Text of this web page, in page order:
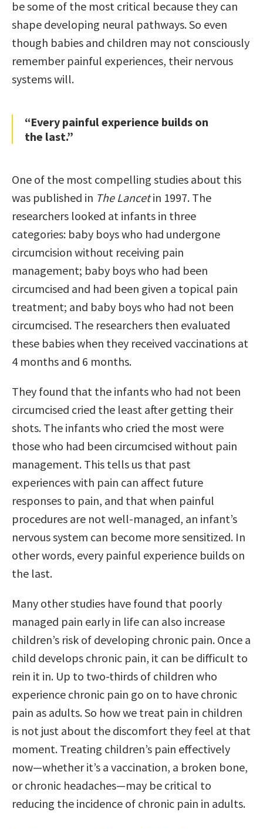
be some of the most critical because they can
shape developing neural pathways. So even
though babies and children may not consciously
remember painful experiences, their nervous
systems will.
“Every painful experience builds on
the last.”
One of the most compelling studies about this
was published in The Lancetin 1997. The
researchers looked at infants in three
categories: baby boys who had undergone
circumcision without receiving pain
management; baby boys who had been
circumcised and had been given a topical pain
treatment; and baby boys who had not been
circumcised. The researchers then evaluated
these babies when they received vaccinations at
4 months and 6 months.
They found that the infants who had not been
circumcised cried the least after getting their
shots. The infants who cried the most were
those who had been circumcised without pain
management. This tells us that past
experiences with pain can affect future
responses to pain, and that when painful
procedures are not well-managed, an infant’s
nervous system can become more sensitized. In
other words, every painful experience builds on
the last.
Many other studies have found that poorly
managed pain early in life can also increase
children’s risk of developing chronic pain. Once a
child develops chronic pain, it can be difficult to
rein it in. Up to two-thirds of children who
experience chronic pain go on to have chronic
pain as adults. So how we treat pain in children
is not just about the discomfort they feel at that
moment. Treating children’s pain effectively
now—whether it’s a vaccination, a broken bone,
or chronic headaches—may be critical to
reducing the incidence of chronic pain in adults.